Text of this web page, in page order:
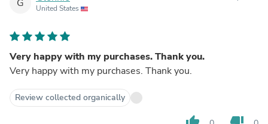
G United States
Very happy with my purchases. Thank you.
Very happy with my purchases. Thank you.
Review collected organically